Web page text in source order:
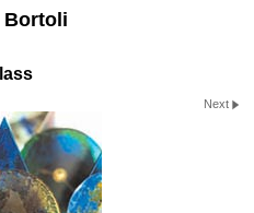
Bortoli
Next